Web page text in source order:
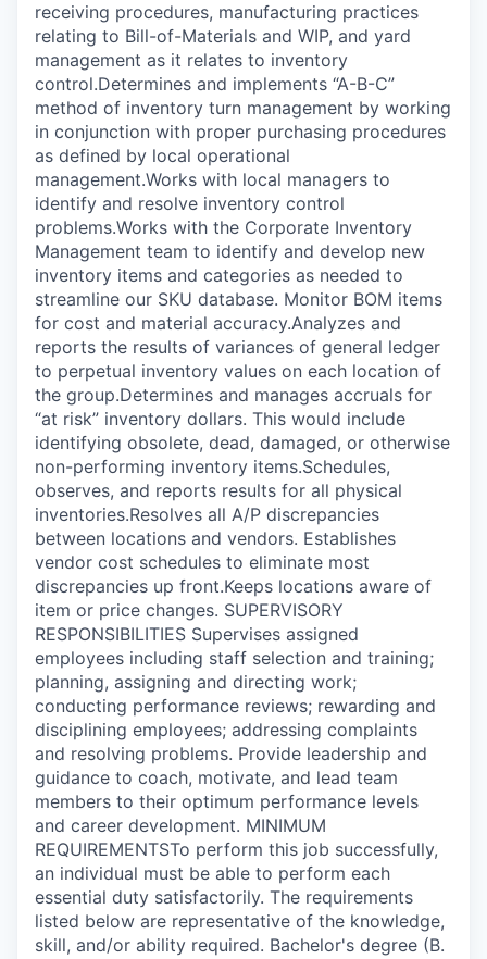
receiving procedures, manufacturing practices
relating to Bill-of-Materials and WIP, and yard
management as it relates to inventory
control.Determines and implements “A-B-C”
method of inventory turn management by working
in conjunction with proper purchasing procedures
as defined by local operational
management.Works with local managers to
identify and resolve inventory control
problems.Works with the Corporate Inventory
Management team to identify and develop new
inventory items and categories as needed to
streamline our SKU database. Monitor BOM items
for cost and material accuracy.Analyzes and
reports the results of variances of general ledger
to perpetual inventory values on each location of
the group.Determines and manages accruals for
“at risk” inventory dollars. This would include
identifying obsolete, dead, damaged, or otherwise
non-performing inventory items.Schedules,
observes, and reports results for all physical
inventories.Resolves all A/P discrepancies
between locations and vendors. Establishes
vendor cost schedules to eliminate most
discrepancies up front.Keeps locations aware of
item or price changes. SUPERVISORY
RESPONSIBILITIES Supervises assigned
employees including staff selection and training;
planning, assigning and directing work;
conducting performance reviews; rewarding and
disciplining employees; addressing complaints
and resolving problems. Provide leadership and
guidance to coach, motivate, and lead team
members to their optimum performance levels
and career development. MINIMUM
REQUIREMENTSTo perform this job successfully,
an individual must be able to perform each
essential duty satisfactorily. The requirements
listed below are representative of the knowledge,
skill, and/or ability required. Bachelor's degree (B.